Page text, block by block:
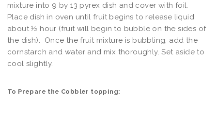
mixture into 9 by 13 pyrex dish and cover with foil.
Place dish in oven until fruit begins to release liquid
about ½ hour (fruit will begin to bubble on the sides of
the dish). Once the fruit mixture is bubbling, add the
cornstarch and water and mix thoroughly. Set aside to
cool slightly.
To Prepare the Cobbler topping: